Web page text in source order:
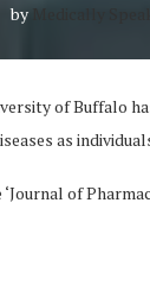
by Medically
of Buffalo
as
of